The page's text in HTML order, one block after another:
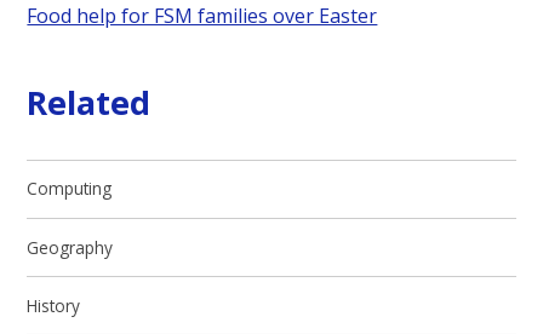
Food help for FSM families over Easter
Related
Computing
Geography
History